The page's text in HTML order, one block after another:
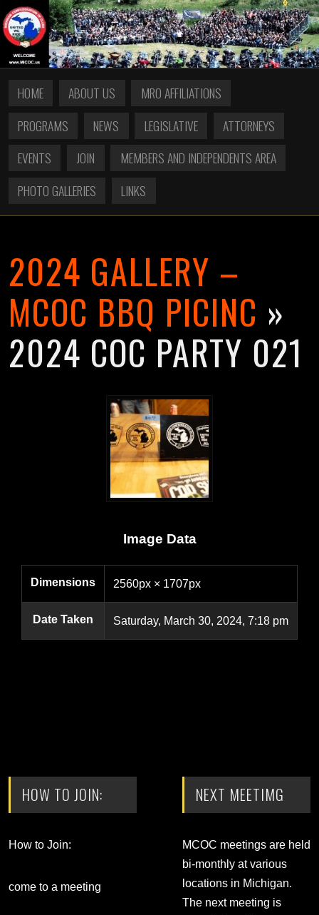
HOME ABOUT US
MRO AFFILIATIONS
PROGRAMS
NEWS LEGISLATIVE
ATTORNEYS
EVENTS
JOIN
MEMBERS AND INDEPENDENTS AREA
PHOTO GALLERIES
LINKS
2024 GALLERY –
MCOC BBQ PICINC »
2024 COC PARTY 021
Image Data
Dimensions 2560px × 1707px
Date Taken Saturday, March 30, 2024, 7:18 pm
HOW TO JOIN:
How to Join:
come to a meeting
NEXT MEETIMG
MCOC meetings are held
bi-monthly at various
locations in Michigan.
The next meeting is